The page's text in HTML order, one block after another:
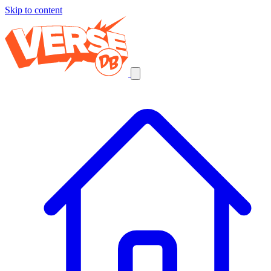
Skip to content